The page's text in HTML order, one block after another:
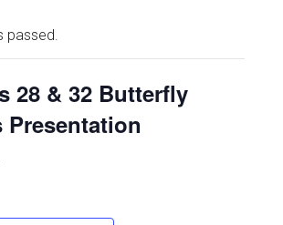
passed.
28 & 32 Butterfly
Presentation